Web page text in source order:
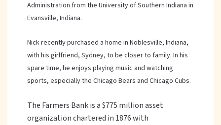
Administration from the University of Southern Indiana in
Evansville, Indiana.
Nick recently purchased a home in Noblesville, Indiana,
with his girlfriend, Sydney, to be closer to family. In his
spare time, he enjoys playing music and watching
sports, especially the Chicago Bears and Chicago Cubs.
The Farmers Bank is a $775 million asset
organization chartered in 1876 with